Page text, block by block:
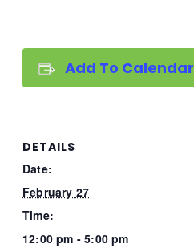
Add To Calendar
DETAILS
Date:
February 27
Time:
12:00 pm - 5:00 pm